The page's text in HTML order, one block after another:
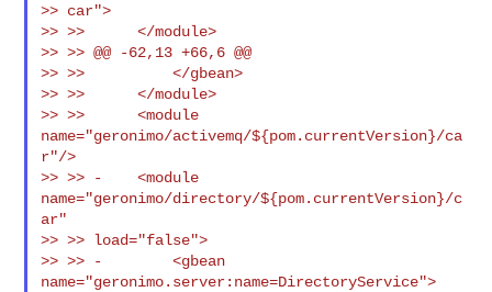
>> car">
>> >>      </module>
>> >> @@ -62,13 +66,6 @@
>> >>          </gbean>
>> >>      </module>
>> >>      <module
name="geronimo/activemq/${pom.currentVersion}/ca
r"/>
>> >> -    <module
name="geronimo/directory/${pom.currentVersion}/c
ar"
>> >> load="false">
>> >> -        <gbean
name="geronimo.server:name=DirectoryService">